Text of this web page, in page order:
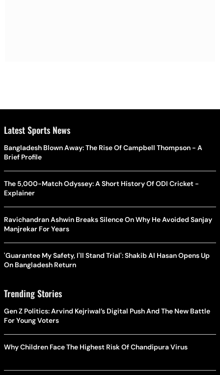
Latest Sports News
Bangladesh Blown Away: The Rise Of Campbell Thompson - A
Brief Profile
The 5,000-Match Odyssey: A Short History Of ODI Cricket -
Explainer
Ravichandran Ashwin Breaks Silence On Why He Avoided Sanjay
Manjrekar For Years
'Guarantee My Safety, I'll Stand Trial': Shakib Al Hasan Opens Up
On Bangladesh Return
Trending Stories
Gen Z Politics: Arvind Kejriwal’s Digital Push And The New Battle
For Young Voters
Why Children Face The Highest Risk Of Chandipura Virus